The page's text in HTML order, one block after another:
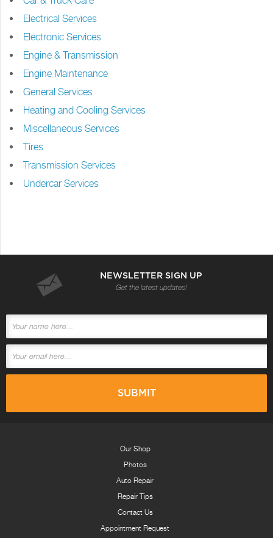
Electrical Services
Electronic Services
Engine & Transmission
Engine Maintenance
General Services
Heating and Cooling Services
Miscellaneous Services
Tires
Transmission Services
Undercar Services
NEWSLETTER SIGN UP
Get the latest updates!
Our Shop
Photos
Auto Repair
Repair Tips
Contact Us
Appointment Request